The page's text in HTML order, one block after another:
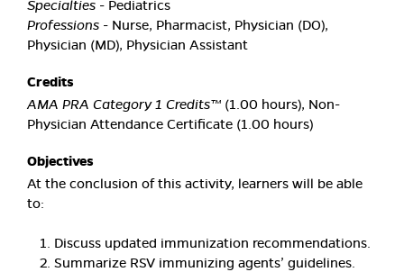
Specialties - Pediatrics
Professions - Nurse, Pharmacist, Physician (DO),
Physician (MD), Physician Assistant
Credits
AMA PRA Category 1 Credits™ (1.00 hours), Non-
Physician Attendance Certificate (1.00 hours)
Objectives
At the conclusion of this activity, learners will be able
to:
Discuss updated immunization recommendations.
Summarize RSV immunizing agents’ guidelines.